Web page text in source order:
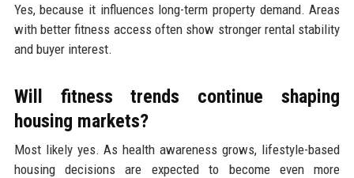
Yes, because it influences long-term property demand. Areas
with better fitness access often show stronger rental stability
and buyer interest.
Will fitness trends continue shaping
housing markets?
Most likely yes. As health awareness grows, lifestyle-based
housing decisions are expected to become even more